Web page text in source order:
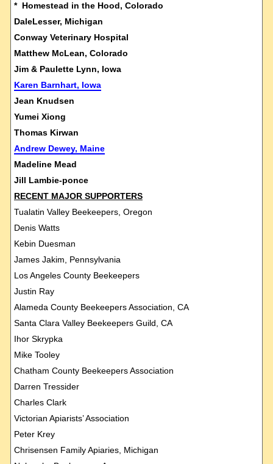
* Homestead in the Hood, Colorado
DaleLesser, Michigan
Conway Veterinary Hospital
Matthew McLean, Colorado
Jim & Paulette Lynn, Iowa
Karen Barnhart, Iowa
Jean Knudsen
Yumei Xiong
Thomas Kirwan
Andrew Dewey, Maine
Madeline Mead
Jill Lambie-ponce
RECENT MAJOR SUPPORTERS
Tualatin Valley Beekeepers, Oregon
Denis Watts
Kebin Duesman
James Jakim, Pennsylvania
Los Angeles County Beekeepers
Justin Ray
Alameda County Beekeepers Association, CA
Santa Clara Valley Beekeepers Guild, CA
Ihor Skrypka
Mike Tooley
Chatham County Beekeepers Association
Darren Tressider
Charles Clark
Victorian Apiarists’ Association
Peter Krey
Chrisensen Family Apiaries, Michigan